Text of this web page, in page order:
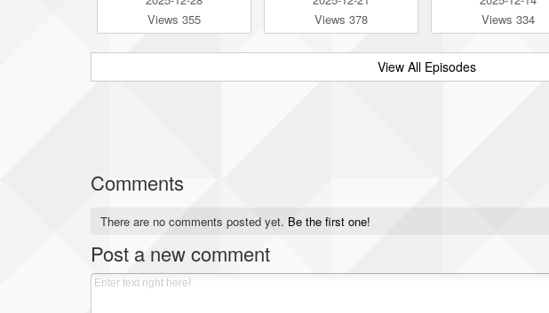
Views 355
Views 378
Views 334
View All Episodes
Comments
There are no comments posted yet. Be the first one!
Post a new comment